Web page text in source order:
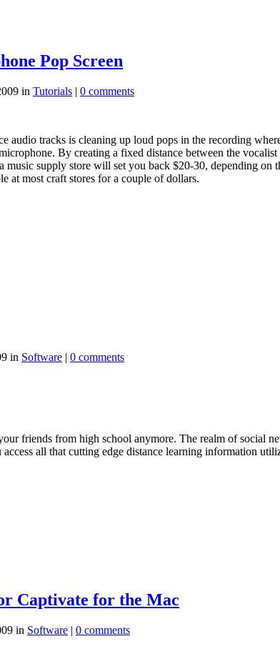
Pop Screen
in Tutorials | 0 comments
audio tracks is cleaning up loud pops in the recording
By creating a fixed distance between the
music supply store will set you back $20-30, depending
at most craft stores for a couple of dollars.
in Software | 0 comments
friends from high school anymore. The realm of social
all that cutting edge distance learning information
Captivate for the Mac
in Software | 0 comments